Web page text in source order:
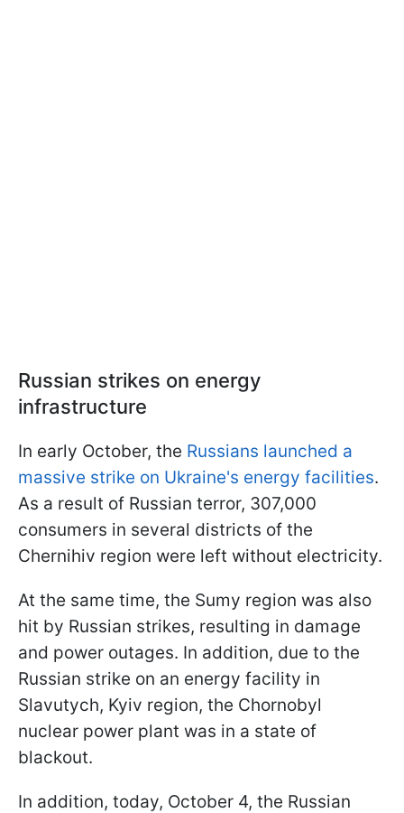
Russian strikes on energy
infrastructure
In early October, the Russians launched a
massive strike on Ukraine's energy facilities.
As a result of Russian terror, 307,000
consumers in several districts of the
Chernihiv region were left without electricity.
At the same time, the Sumy region was also
hit by Russian strikes, resulting in damage
and power outages. In addition, due to the
Russian strike on an energy facility in
Slavutych, Kyiv region, the Chornobyl
nuclear power plant was in a state of
blackout.
In addition, today, October 4, the Russian